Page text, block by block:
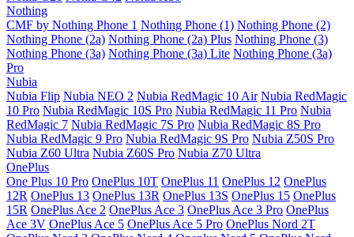
Nothing
CMF by Nothing Phone 1 Nothing Phone (1) Nothing Phone (2)
Nothing Phone (2a) Nothing Phone (2a) Plus Nothing Phone (3)
Nothing Phone (3a) Nothing Phone (3a) Lite Nothing Phone (3a)
Pro
Nubia
Nubia Flip Nubia NEO 2 Nubia RedMagic 10 Air Nubia RedMagic
10 Pro Nubia RedMagic 10S Pro Nubia RedMagic 11 Pro Nubia
RedMagic 7 Nubia RedMagic 7S Pro Nubia RedMagic 8S Pro
Nubia RedMagic 9 Pro Nubia RedMagic 9S Pro Nubia Z50S Pro
Nubia Z60 Ultra Nubia Z60S Pro Nubia Z70 Ultra
OnePlus
One Plus 10 Pro OnePlus 10T OnePlus 11 OnePlus 12 OnePlus
12R OnePlus 13 OnePlus 13R OnePlus 13S OnePlus 15 OnePlus
15R OnePlus Ace 2 OnePlus Ace 3 OnePlus Ace 3 Pro OnePlus
Ace 3V OnePlus Ace 5 OnePlus Ace 5 Pro OnePlus Nord 2T